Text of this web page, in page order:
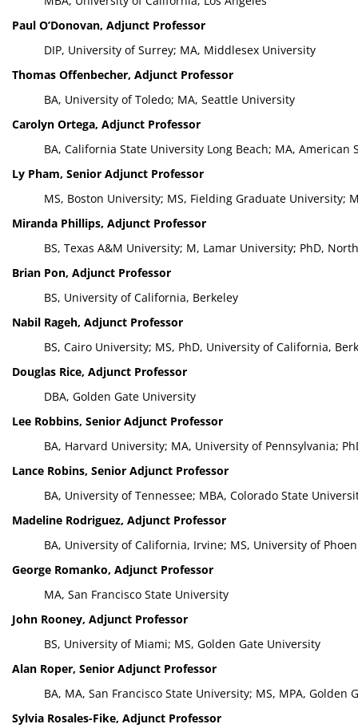
Paul O’Donovan, Adjunct Professor
DIP, University of Surrey; MA, Middlesex University
Thomas Offenbecher, Adjunct Professor
BA, University of Toledo; MA, Seattle University
Carolyn Ortega, Adjunct Professor
BA, California State University Long Beach; MA, American
Ly Pham, Senior Adjunct Professor
MS, Boston University; MS, Fielding Graduate University;
Miranda Phillips, Adjunct Professor
BS, Texas A&M University; M, Lamar University; PhD,
Brian Pon, Adjunct Professor
BS, University of California, Berkeley
Nabil Rageh, Adjunct Professor
BS, Cairo University; MS, PhD, University of California,
Douglas Rice, Adjunct Professor
DBA, Golden Gate University
Lee Robbins, Senior Adjunct Professor
BA, Harvard University; MA, University of Pennsylvania;
Lance Robins, Senior Adjunct Professor
BA, University of Tennessee; MBA, Colorado State
Madeline Rodriguez, Adjunct Professor
BA, University of California, Irvine; MS, University of
George Romanko, Adjunct Professor
MA, San Francisco State University
John Rooney, Adjunct Professor
BS, University of Miami; MS, Golden Gate University
Alan Roper, Senior Adjunct Professor
BA, MA, San Francisco State University; MS, MPA, Golden
Sylvia Rosales-Fike, Adjunct Professor